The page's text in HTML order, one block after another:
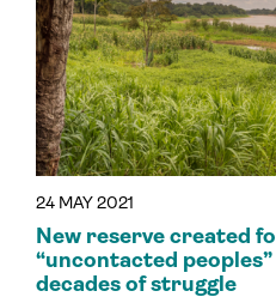
24 MAY 2021
New reserve created for Peru’s
“uncontacted
decades of struggle